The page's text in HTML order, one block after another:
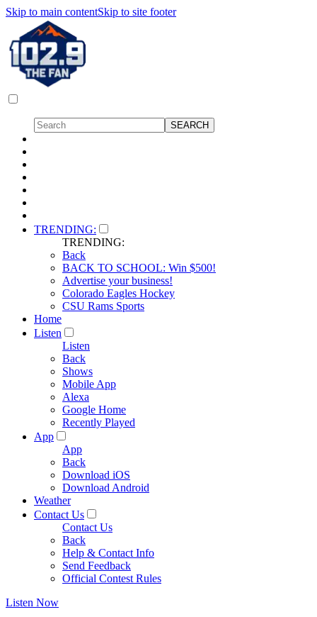
Skip to main contentSkip to site footer
TRENDING:
TRENDING:
Back
BACK TO SCHOOL: Win $500!
Advertise your business!
Colorado Eagles Hockey
CSU Rams Sports
Home
Listen
Listen
Back
Shows
Mobile App
Alexa
Google Home
Recently Played
App
App
Back
Download iOS
Download Android
Weather
Contact Us
Contact Us
Back
Help & Contact Info
Send Feedback
Official Contest Rules
Listen Now